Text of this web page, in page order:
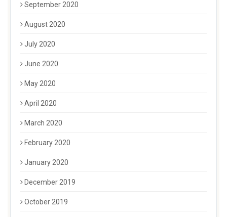
September 2020
August 2020
July 2020
June 2020
May 2020
April 2020
March 2020
February 2020
January 2020
December 2019
October 2019